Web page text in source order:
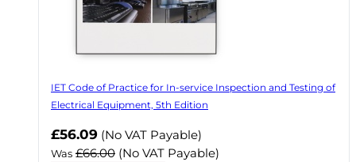
IET Code of Practice for In-service Inspection and Testing of
Electrical Equipment, 5th Edition
Now
£56.09 (No VAT Payable)
Was £66.00 (No VAT Payable)